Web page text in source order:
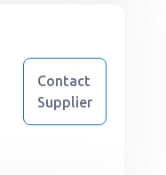
Contact
Supplier